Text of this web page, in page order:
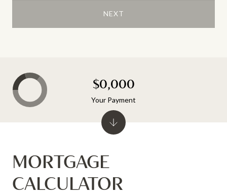
NEXT
MORTGAGE
CALCULATOR
$0,000
Your Payment